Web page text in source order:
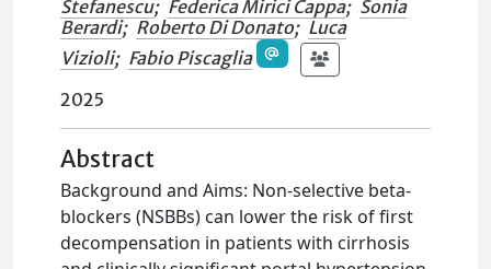
Stefanescu; Federica Mirici Cappa; Sonia
Berardi; Roberto Di Donato; Luca
Vizioli; Fabio Piscaglia
2025
Abstract
Background and Aims: Non-selective beta-
blockers (NSBBs) can lower the risk of first
decompensation in patients with cirrhosis